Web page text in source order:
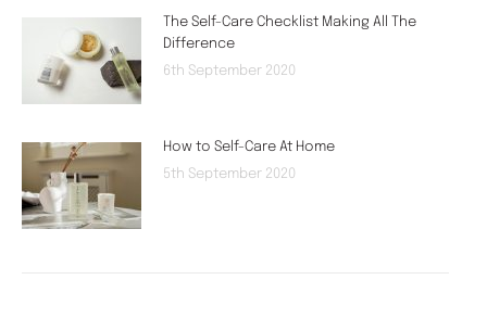
The Self-Care Checklist Making All The
Difference
6th September 2020
How to Self-Care At Home
5th September 2020